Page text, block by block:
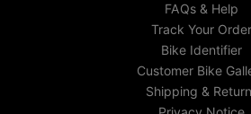
FAQs & Help
Track Your Order
Bike Identifier
Customer Bike
Shipping &